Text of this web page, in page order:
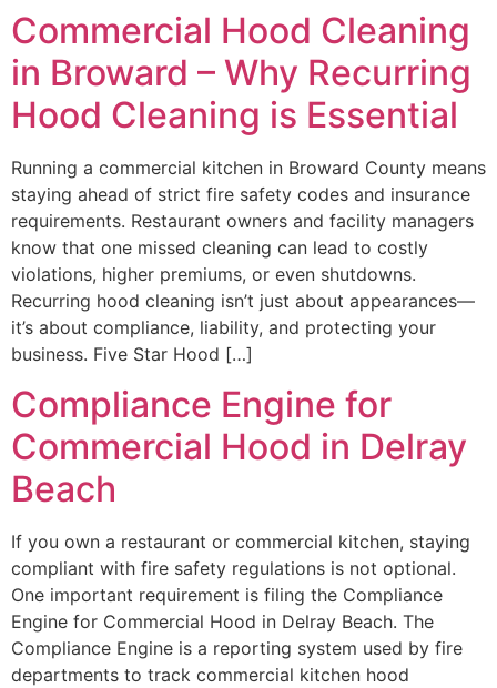
Commercial Hood Cleaning
in Broward – Why Recurring
Hood Cleaning is Essential
Running a commercial kitchen in Broward County means
staying ahead of strict fire safety codes and insurance
requirements. Restaurant owners and facility managers
know that one missed cleaning can lead to costly
violations, higher premiums, or even shutdowns.
Recurring hood cleaning isn’t just about appearances—
it’s about compliance, liability, and protecting your
business. Five Star Hood […]
Compliance Engine for
Commercial Hood in Delray
Beach
If you own a restaurant or commercial kitchen, staying
compliant with fire safety regulations is not optional.
One important requirement is filing the Compliance
Engine for Commercial Hood in Delray Beach. The
Compliance Engine is a reporting system used by fire
departments to track commercial kitchen hood